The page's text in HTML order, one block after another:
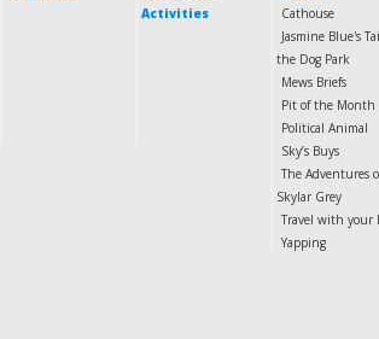
Activities
Cathouse
Jasmine Blue's
the Dog Park
Mews Briefs
Pit of the Month
Political Animal
Sky’s Buys
The Adventures
Skylar Grey
Travel with your
Yapping